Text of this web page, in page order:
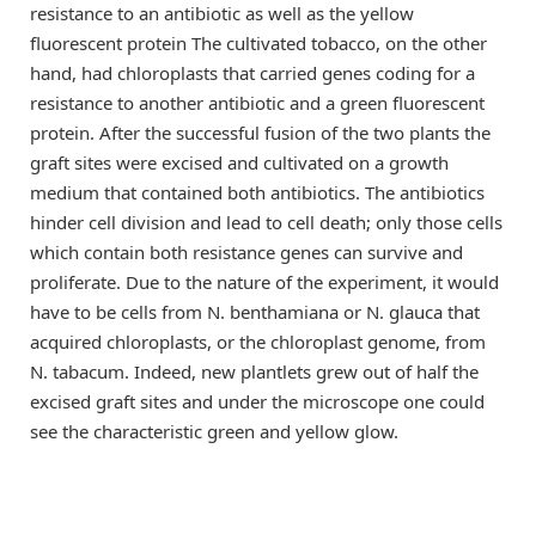
resistance to an antibiotic as well as the yellow
fluorescent protein The cultivated tobacco, on the other
hand, had chloroplasts that carried genes coding for a
resistance to another antibiotic and a green fluorescent
protein. After the successful fusion of the two plants the
graft sites were excised and cultivated on a growth
medium that contained both antibiotics. The antibiotics
hinder cell division and lead to cell death; only those cells
which contain both resistance genes can survive and
proliferate. Due to the nature of the experiment, it would
have to be cells from N. benthamiana or N. glauca that
acquired chloroplasts, or the chloroplast genome, from
N. tabacum. Indeed, new plantlets grew out of half the
excised graft sites and under the microscope one could
see the characteristic green and yellow glow.